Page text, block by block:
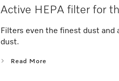
Active HEPA filter for
Filters even the finest dust and
dust.
Read More